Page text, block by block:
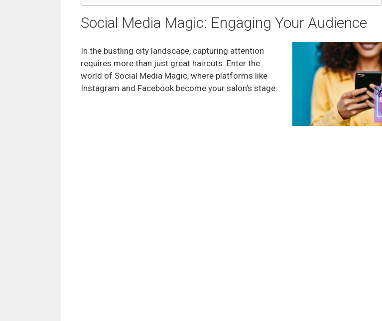
Social Media Magic: Engaging Your Audience
In the bustling city landscape, capturing attention
requires more than just great haircuts. Enter the
world of Social Media Magic, where platforms like
Instagram and Facebook become your salon’s stage.